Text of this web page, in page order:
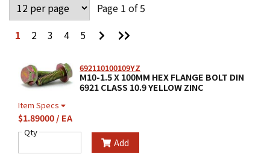
Page 1 of 5
1
2 3 4 5
Page Page
692110100109YZ
M10-1.5 X 100MM HEX FLANGE BOLT DIN
6921 CLASS 10.9 YELLOW ZINC
Item Specs
$1.89000 / EA
Qty
Add